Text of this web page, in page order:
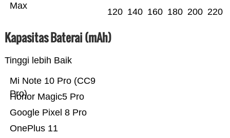
Max
120 140 160 180 200 220
Kapasitas Baterai (mAh)
Tinggi lebih Baik
OnePlus 11
Google Pixel 8 Pro
Honor Magic5 Pro
Mi Note 10 Pro (CC9
Pro)